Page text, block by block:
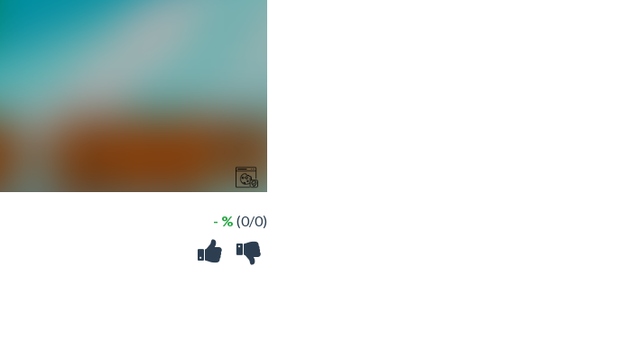
- % (0/0)